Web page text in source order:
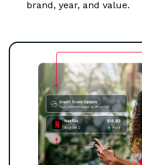
brand, year, and value.